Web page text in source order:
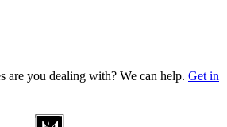
are you dealing with? We can help. Get in